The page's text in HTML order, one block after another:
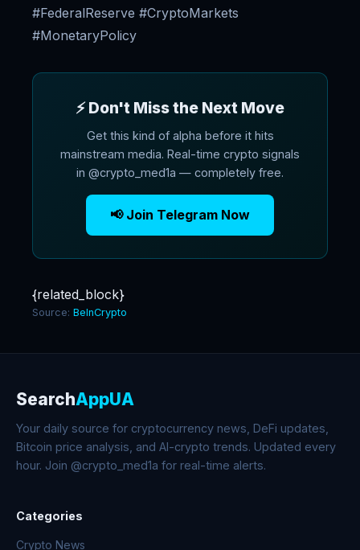
#FederalReserve #CryptoMarkets
#MonetaryPolicy
⚡ Don't Miss the Next Move
Get this kind of alpha before it hits
mainstream media. Real-time crypto signals
in @crypto_med1a — completely free.
📢 Join Telegram Now
{related_block}
Source: BeInCrypto
SearchAppUA
Your daily source for cryptocurrency news, DeFi updates,
Bitcoin price analysis, and AI-crypto trends. Updated every
hour. Join @crypto_med1a for real-time alerts.
Categories
Crypto News